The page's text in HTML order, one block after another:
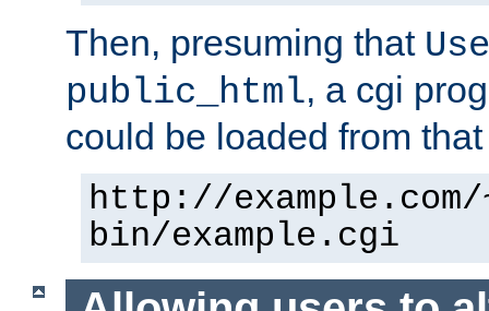
Then, presuming that
public_html, a cgi
could be loaded from
http://
bin/example.cgi